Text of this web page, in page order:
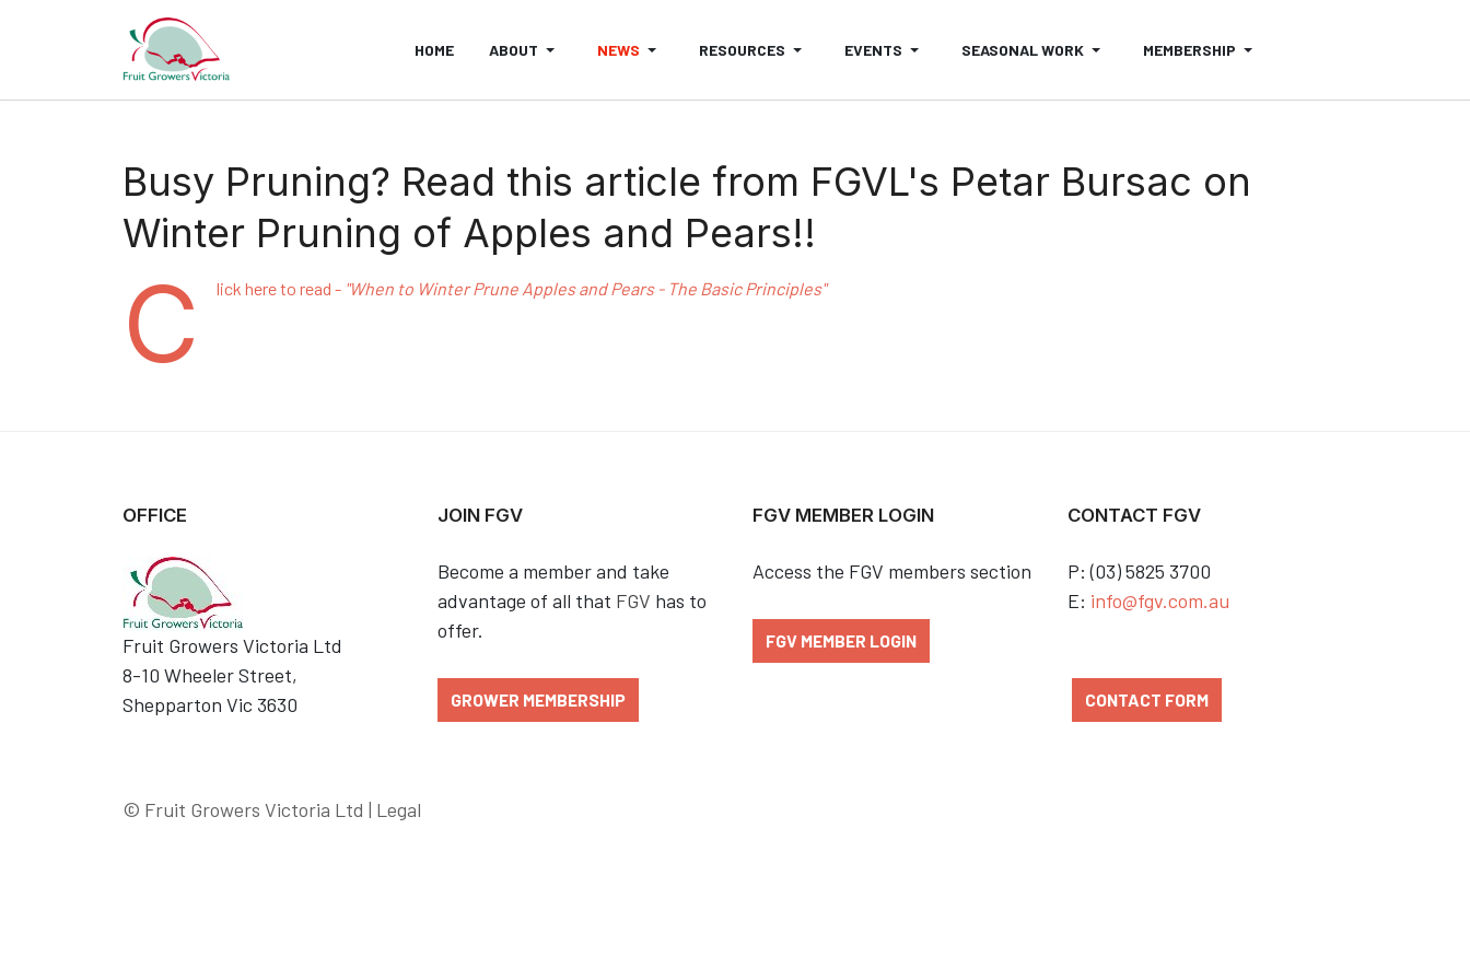
HOME ABOUT NEWS RESOURCES EVENTS SEASONAL WORK MEMBERSHIP
Busy Pruning? Read this article from FGVL's Petar Bursac on
Winter Pruning of Apples and Pears!!
C lick here to read - "When to Winter Prune Apples and Pears - The Basic Principles"
OFFICE
Fruit Growers Victoria Ltd
8-10 Wheeler Street,
Shepparton Vic 3630
JOIN FGV
Become a member and take
advantage of all that FGV has to
offer.
GROWER MEMBERSHIP
FGV MEMBER LOGIN
Access the FGV members section
FGV MEMBER LOGIN
CONTACT FGV
P: (03) 5825 3700
E: info@fgv.com.au
CONTACT FORM
© Fruit Growers Victoria Ltd | Legal